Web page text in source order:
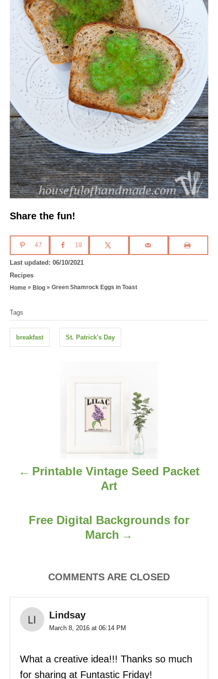
Share the fun!
47 19
P
o
d
Last updated: 06/10/2021
C
a
g
i
Recipes
Home » Blog » Green Shamrock Eggs in Toast
a
s
Tags
breakfast St. Patrick's Day
i
Printable Vintage Seed Packet
Art
Free Digital Backgrounds for
March
COMMENTS ARE CLOSED
Lindsay
March 8, 2016 at 06:14 PM
What a creative idea!!! Thanks so much
for sharing at Funtastic Friday!